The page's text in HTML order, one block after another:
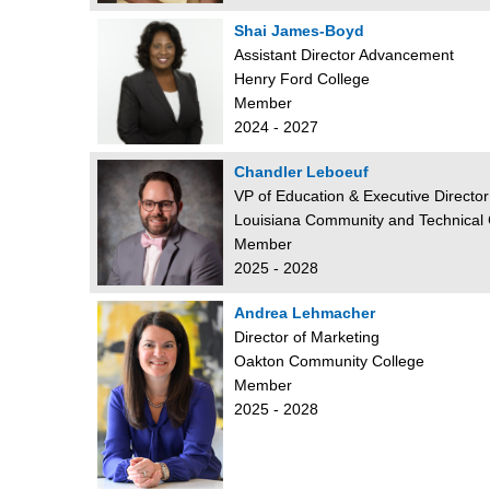
Shai James-Boyd
Assistant Director Advancement
Henry Ford College
Member
2024 - 2027
Chandler Leboeuf
VP of Education & Executive
Louisiana Community and Technical
Member
2025 - 2028
Andrea Lehmacher
Director of Marketing
Oakton Community College
Member
2025 - 2028